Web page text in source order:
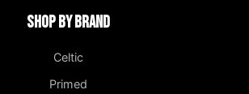
Shop by Brand
Celtic
Primed